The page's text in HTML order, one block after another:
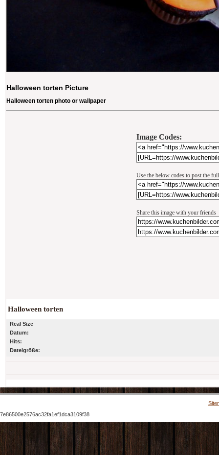
Halloween torten Picture
Halloween torten photo or wallpaper
Image Codes:
Use the below codes to post the
Share this image with your friends
Halloween torten
Real Size
Datum:
Hits:
Dateigröße:
7e86500e2576ac32fa1ef1dca3109f38